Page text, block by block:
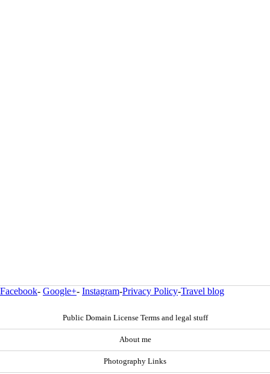
Facebook- Google+- Instagram-Privacy Policy-Travel blog
Public Domain License Terms and legal stuff
About me
Photography Links